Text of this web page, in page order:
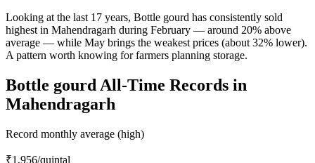
Looking at the last 17 years, Bottle gourd has consistently sold
highest in Mahendragarh during February — around 20% above
average — while May brings the weakest prices (about 32% lower).
A pattern worth knowing for farmers planning storage.
Bottle gourd All-Time Records in
Mahendragarh
Record monthly average (high)
₹1,956/quintal